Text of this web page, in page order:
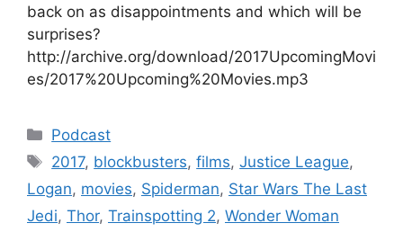
back on as disappointments and which will be
surprises?
http://archive.org/download/2017UpcomingMovi
es/2017%20Upcoming%20Movies.mp3
Categories
Podcast
Tags
2017, blockbusters,films,Justice League,
Logan, movies, Spiderman, Star Wars The Last
Jedi, Thor, Trainspotting 2, Wonder Woman